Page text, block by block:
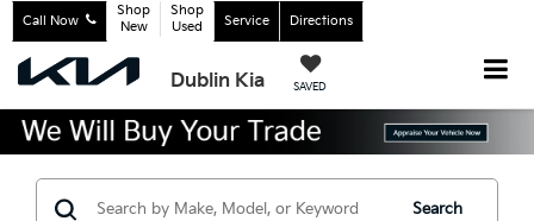
Dublin Kia SAVED
Call Now
Shop
New
Shop
Used
Service Directions
Search